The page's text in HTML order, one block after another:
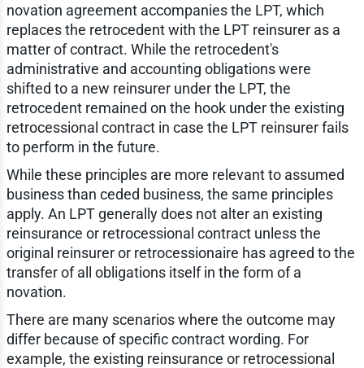
novation agreement accompanies the LPT, which
replaces the retrocedent with the LPT reinsurer as a
matter of contract. While the retrocedent's
administrative and accounting obligations were
shifted to a new reinsurer under the LPT, the
retrocedent remained on the hook under the existing
retrocessional contract in case the LPT reinsurer fails
to perform in the future.
While these principles are more relevant to assumed
business than ceded business, the same principles
apply. An LPT generally does not alter an existing
reinsurance or retrocessional contract unless the
original reinsurer or retrocessionaire has agreed to the
transfer of all obligations itself in the form of a
novation.
There are many scenarios where the outcome may
differ because of specific contract wording. For
example, the existing reinsurance or retrocessional